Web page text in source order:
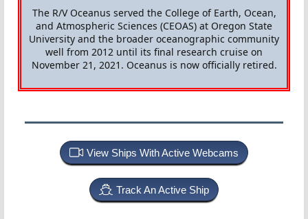
The R/V Oceanus served the College of Earth, Ocean,
and Atmospheric Sciences (CEOAS) at Oregon State
University and the broader oceanographic community
well from 2012 until its final research cruise on
November 21, 2021. Oceanus is now officially retired.
View Ships With Active Webcams
Track An Active Ship